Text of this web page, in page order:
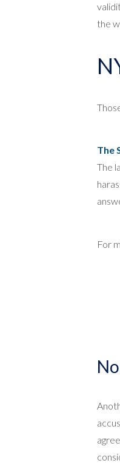
the
The
The
For